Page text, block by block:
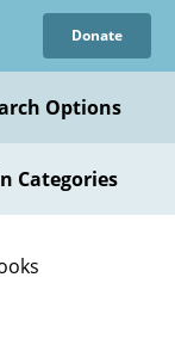
Donate
Options
Categories